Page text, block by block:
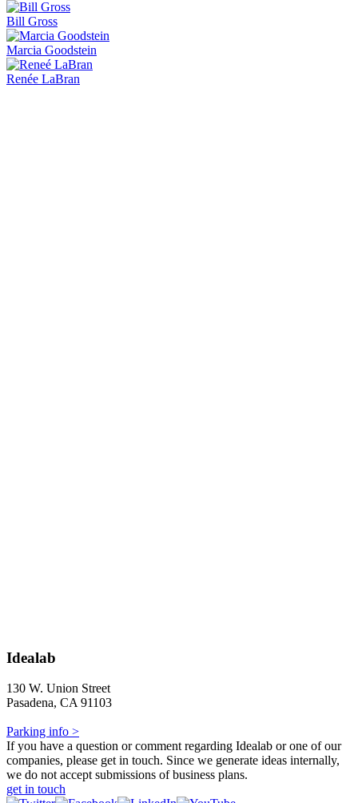
Bill Gross
Marcia Goodstein
Renée LaBran
Idealab
130 W. Union Street
Pasadena, CA 91103
Parking info >
If you have a question or comment regarding Idealab or one of our
companies, please get in touch. Since we generate ideas internally,
we do not accept submissions of business plans.
get in touch